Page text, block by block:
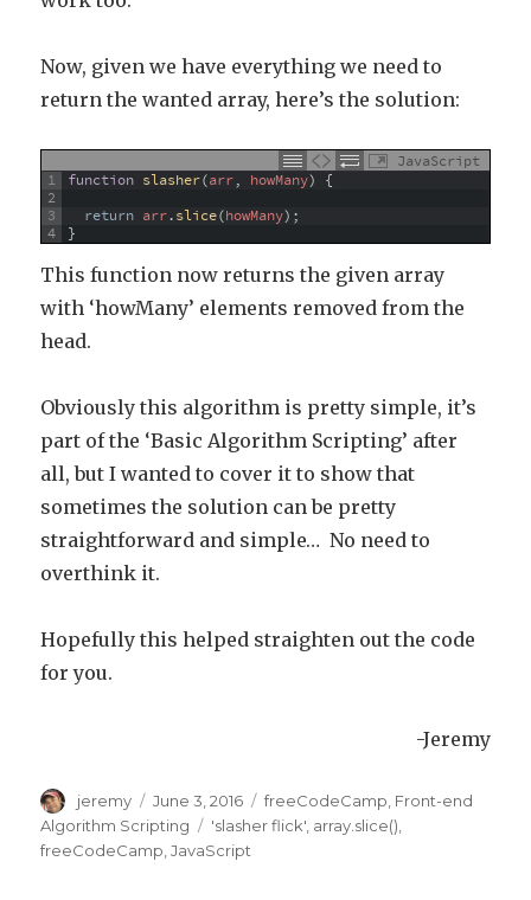
Now, given we have everything we need to
return the wanted array, here’s the solution:
JavaScript
1
2
3
4
function slasher(arr, howMany) {
return arr.slice(howMany) ;
}
This function now returns the given array
with ‘howMany’ elements removed from the
head.
Obviously this algorithm is pretty simple, it’s
part of the ‘Basic Algorithm Scripting’ after
all, but I wanted to cover it to show that
sometimes the solution can be pretty
straightforward and simple… No need to
overthink it.
Hopefully this helped straighten out the code
for you.
-Jeremy
Author
jeremy
Posted
on
June 3, 2016 Categories
freeCodeCamp Front-end
Algorithm Scripting
Tags
'slasher flick' array.slice()
freeCodeCamp ,JavaScript